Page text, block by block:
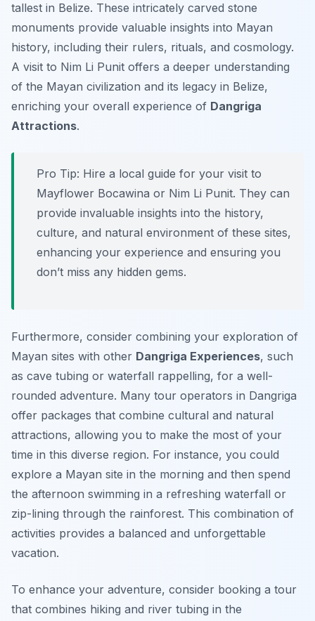
tallest in Belize. These intricately carved stone
monuments provide valuable insights into Mayan
history, including their rulers, rituals, and cosmology.
A visit to Nim Li Punit offers a deeper understanding
of the Mayan civilization and its legacy in Belize,
enriching your overall experience of Dangriga
Attractions.
Pro Tip: Hire a local guide for your visit to
Mayflower Bocawina or Nim Li Punit. They can
provide invaluable insights into the history,
culture, and natural environment of these sites,
enhancing your experience and ensuring you
don’t miss any hidden gems.
Furthermore, consider combining your exploration of
Mayan sites with other Dangriga Experiences, such
as cave tubing or waterfall rappelling, for a well-
rounded adventure. Many tour operators in Dangriga
offer packages that combine cultural and natural
attractions, allowing you to make the most of your
time in this diverse region. For instance, you could
explore a Mayan site in the morning and then spend
the afternoon swimming in a refreshing waterfall or
zip-lining through the rainforest. This combination of
activities provides a balanced and unforgettable
vacation.
To enhance your adventure, consider booking a tour
that combines hiking and river tubing in the